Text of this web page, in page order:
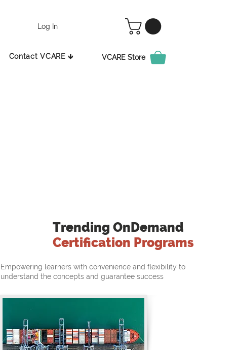
Log In
Contact VCARE 🡳 VCARE Store
Trending OnDemand
Certification Programs
Empowering learners with convenience and flexibility to
understand the concepts and guarantee success